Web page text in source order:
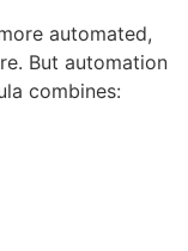
automated,
But automation
combines: